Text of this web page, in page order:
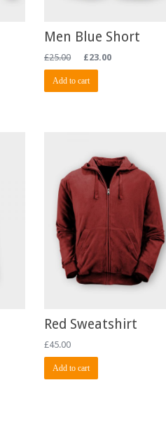
Men Blue Short
£25.00 £23.00
Add to cart
Red Sweatshirt
£45.00
Add to cart